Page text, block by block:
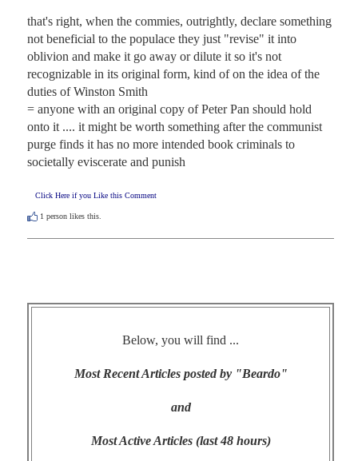
that's right, when the commies, outrightly, declare something
not beneficial to the populace they just "revise" it into
oblivion and make it go away or dilute it so it's not
recognizable in its original form, kind of on the idea of the
duties of Winston Smith
= anyone with an original copy of Peter Pan should hold
onto it .... it might be worth something after the communist
purge finds it has no more intended book criminals to
societally eviscerate and punish
Click Here if you Like this Comment
1 person likes this.
Below, you will find ...
Most Recent Articles posted by "Beardo"
and
Most Active Articles (last 48 hours)